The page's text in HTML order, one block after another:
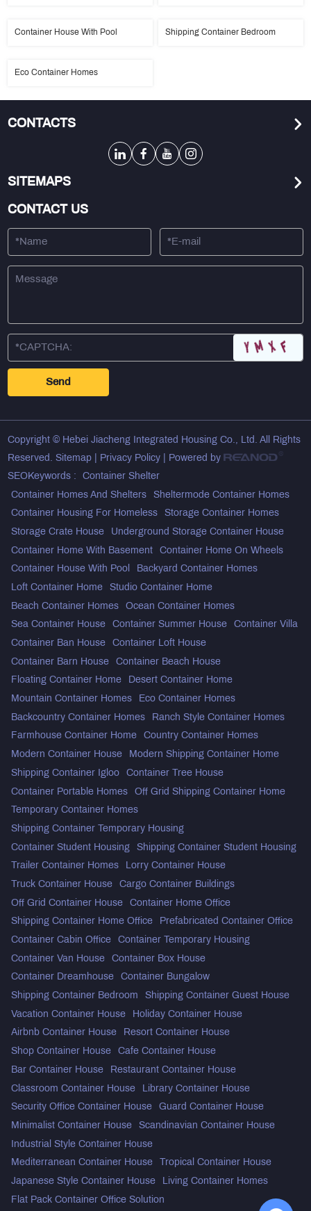
Container House With Pool Shipping Container Bedroom
Eco Container Homes
CONTACTS
SITEMAPS
CONTACT US
Copyright © Hebei Jiacheng Integrated Housing Co., Ltd. All Rights
Reserved.Sitemap Privacy Policy | Powered by
SEOKeywords :
Container Shelter
Container Homes And Shelters Sheltermode Container Homes
Container Housing For Homeless Storage Container Homes
Storage Crate House Underground Storage Container House
Container Home With Basement Container Home On Wheels
Container House With Pool Backyard Container Homes
Loft Container Home Studio Container Home
Beach Container Homes Ocean Container Homes
Sea Container House Container Summer House Container Villa
Container Ban House Container Loft House
Container Barn House Container Beach House
Floating Container Home Desert Container Home
Mountain Container Homes Eco Container Homes
Backcountry Container Homes Ranch Style Container Homes
Farmhouse Container Home Country Container Homes
Modern Container House Modern Shipping Container Home
Shipping Container Igloo Container Tree House
Container Portable Homes Off Grid Shipping Container Home
Temporary Container Homes
Shipping Container Temporary Housing
Container Student Housing Shipping Container Student Housing
Trailer Container Homes Lorry Container House
Truck Container House Cargo Container Buildings
Off Grid Container House Container Home Office
Shipping Container Home Office Prefabricated Container Office
Container Cabin Office Container Temporary Housing
Container Van House Container Box House
Container Dreamhouse Container Bungalow
Shipping Container Bedroom Shipping Container Guest House
Vacation Container House Holiday Container House
Airbnb Container House Resort Container House
Shop Container House Cafe Container House
Bar Container House Restaurant Container House
Classroom Container House Library Container House
Security Office Container House Guard Container House
Minimalist Container House Scandinavian Container House
Industrial Style Container House
Mediterranean Container House Tropical Container House
Japanese Style Container House Living Container Homes
Flat Pack Container Office Solution